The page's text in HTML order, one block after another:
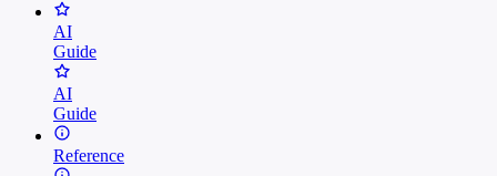
AI
Guide
AI
Guide
Reference